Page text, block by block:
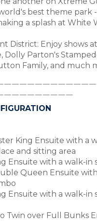
best theme park
a splash at White
District: Enjoy shows
Dolly Parton's
Family, and much
￣￣￣￣￣￣￣￣￣￣￣
￣￣￣￣￣￣￣￣￣
King Ensuite with a
and sitting area
Ensuite with a walk-in
Queen Ensuite
Ensuite with a walk-in
Twin over Full Bunks